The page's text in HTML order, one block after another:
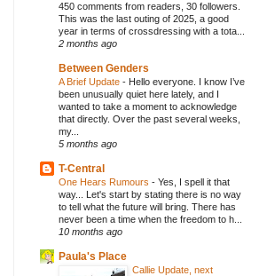
450 comments from readers, 30 followers.
This was the last outing of 2025, a good
year in terms of crossdressing with a tota...
2 months ago
Between Genders
A Brief Update - Hello everyone. I know I’ve
been unusually quiet here lately, and I
wanted to take a moment to acknowledge
that directly. Over the past several weeks,
my...
5 months ago
T-Central
One Hears Rumours - Yes, I spell it that
way... Let's start by stating there is no way
to tell what the future will bring. There has
never been a time when the freedom to h...
10 months ago
Paula's Place
Callie Update, next